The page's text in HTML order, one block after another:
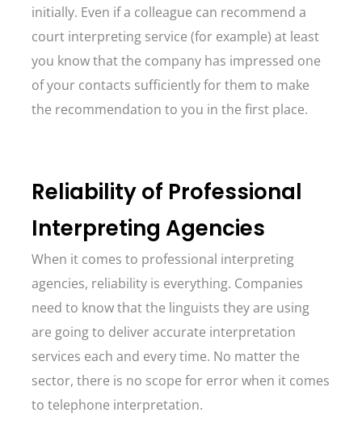
initially. Even if a colleague can recommend a
court interpreting service (for example) at least
you know that the company has impressed one
of your contacts sufficiently for them to make
the recommendation to you in the first place.
Reliability of Professional
Interpreting Agencies
When it comes to professional interpreting
agencies, reliability is everything. Companies
need to know that the linguists they are using
are going to deliver accurate interpretation
services each and every time. No matter the
sector, there is no scope for error when it comes
to telephone interpretation.